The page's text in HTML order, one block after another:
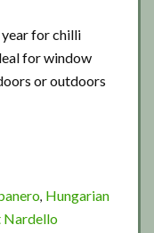
year for chilli
for window
or outdoors
, Hungarian
Nardello